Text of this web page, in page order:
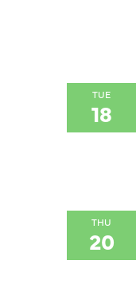
TUE
18
THU
20